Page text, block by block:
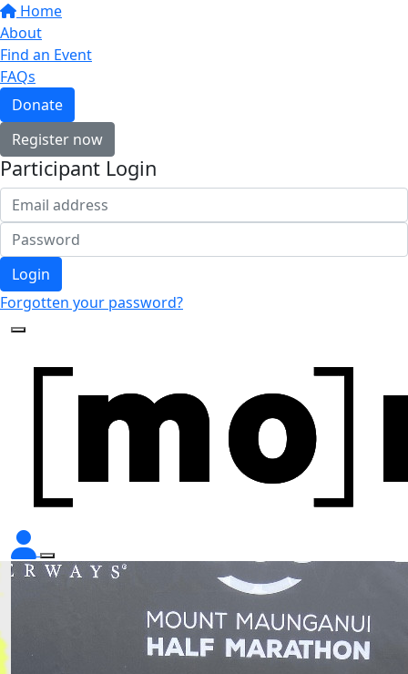
Home
About
Find an Event
FAQs
Donate
Register now
Participant Login
Login
Forgotten your password?